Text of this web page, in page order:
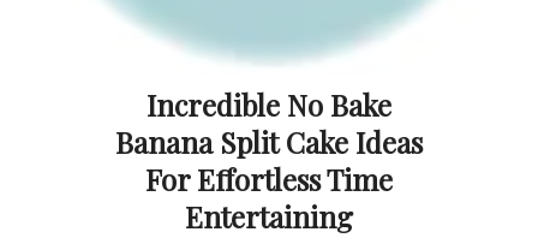
Incredible No Bake
Banana Split Cake Ideas
For Effortless Time
Entertaining